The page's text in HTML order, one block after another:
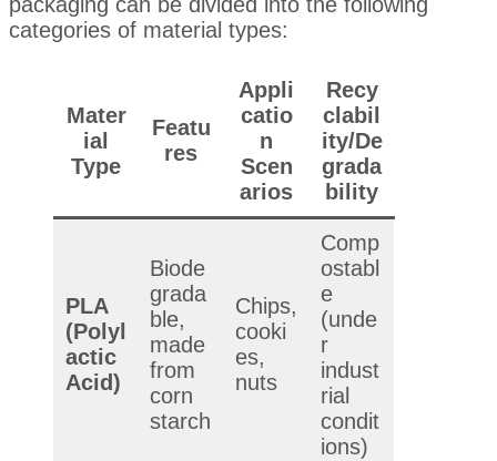
categories of material types:
Mater
ial
Type
Featu
res
Appli
catio
n
Scen
arios
Recy
clabil
ity/De
grada
bility
PLA
(Polyl
actic
Acid)
Biode
grada
ble,
made
from
corn
starch
Chips,
cooki
es,
nuts
Comp
ostabl
e
(unde
r
indust
rial
condit
ions)